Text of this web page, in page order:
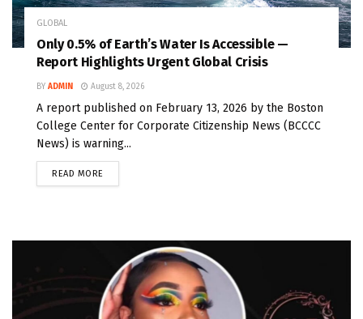
GLOBAL
Only 0.5% of Earth’s Water Is Accessible —
Report Highlights Urgent Global Crisis
BY ADMIN August 8, 2026
A report published on February 13, 2026 by the Boston
College Center for Corporate Citizenship News (BCCCC
News) is warning...
READ MORE